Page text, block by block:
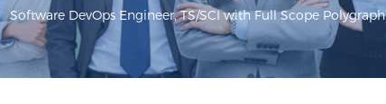
Software DevOps Engineer, TS/SCI with Full Scope Polygraph